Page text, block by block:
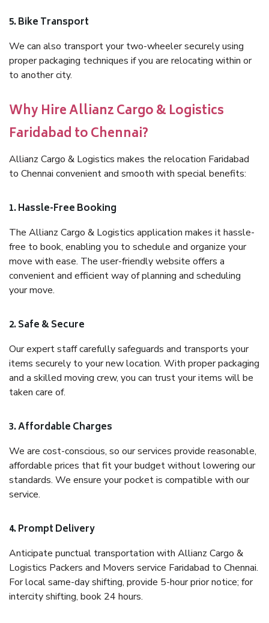
5. Bike Transport
We can also transport your two-wheeler securely using
proper packaging techniques if you are relocating within or
to another city.
Why Hire Allianz Cargo & Logistics
Faridabad to Chennai?
Allianz Cargo & Logistics makes the relocation Faridabad
to Chennai convenient and smooth with special benefits:
1. Hassle-Free Booking
The Allianz Cargo & Logistics application makes it hassle-
free to book, enabling you to schedule and organize your
move with ease. The user-friendly website offers a
convenient and efficient way of planning and scheduling
your move.
2. Safe & Secure
Our expert staff carefully safeguards and transports your
items securely to your new location. With proper packaging
and a skilled moving crew, you can trust your items will be
taken care of.
3. Affordable Charges
We are cost-conscious, so our services provide reasonable,
affordable prices that fit your budget without lowering our
standards. We ensure your pocket is compatible with our
service.
4. Prompt Delivery
Anticipate punctual transportation with Allianz Cargo &
Logistics Packers and Movers service Faridabad to Chennai.
For local same-day shifting, provide 5-hour prior notice; for
intercity shifting, book 24 hours.